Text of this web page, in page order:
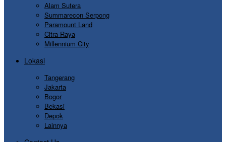
Alam Sutera
Summarecon Serpong
Paramount Land
Citra Raya
Millennium City
Lokasi
Tangerang
Jakarta
Bogor
Bekasi
Depok
Lainnya